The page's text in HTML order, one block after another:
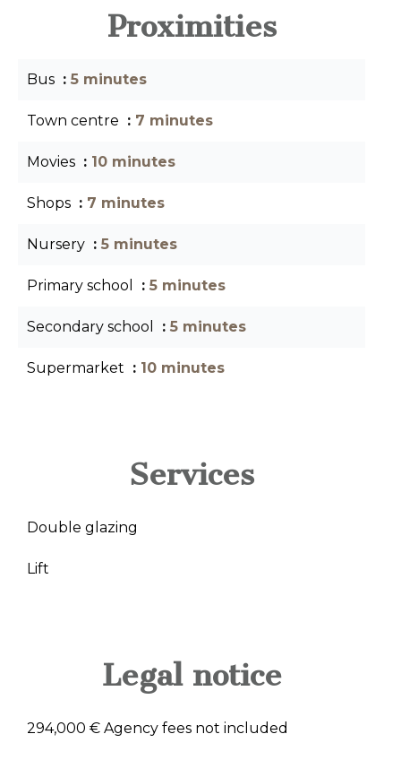
Proximities
Bus 5 minutes
Town centre 7 minutes
Movies 10 minutes
Shops 7 minutes
Nursery 5 minutes
Primary school 5 minutes
Secondary school 5 minutes
Supermarket 10 minutes
Services
Double glazing
Lift
Legal notice
294,000 € Agency fees not included